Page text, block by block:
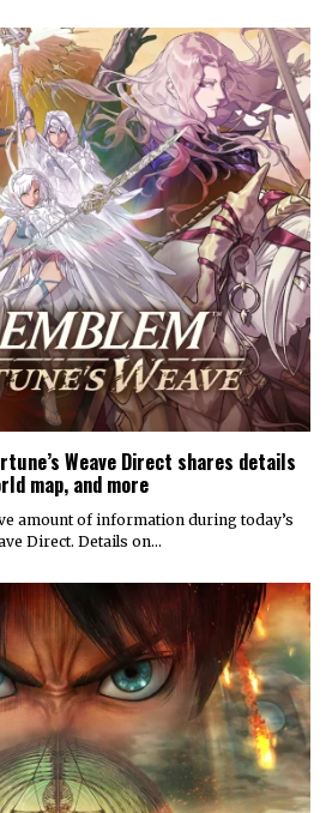
Weave Direct shares details
map, and more
amount of information during today’s
Direct. Details on…